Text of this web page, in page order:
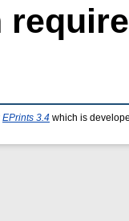
EPrints 3.4 which is